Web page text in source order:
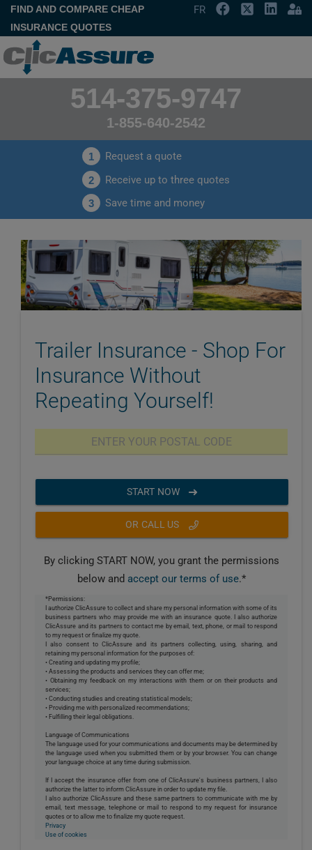
FIND AND COMPARE CHEAP
INSURANCE QUOTES
FR
514-375-9747
1-855-640-2542
1 Request a quote
2 Receive up to three quotes
3 Save time and money
Trailer Insurance - Shop For
Insurance Without
Repeating Yourself!
START NOW
OR CALL US
By clicking START NOW, you grant the permissions
below and accept our terms of use.*
*Permissions:
I authorize ClicAssure to collect and share my personal information with some of its
business partners who may provide me with an insurance quote. I also authorize
ClicAssure and its partners to contact me by email, text, phone, or mail to respond
to my request or finalize my quote.
I also consent to ClicAssure and its partners collecting, using, sharing, and
retaining my personal information for the purposes of:
• Creating and updating my profile;
• Assessing the products and services they can offer me;
• Obtaining my feedback on my interactions with them or on their products and
services;
• Conducting studies and creating statistical models;
• Providing me with personalized recommendations;
• Fulfilling their legal obligations.
Language of Communications
The language used for your communications and documents may be determined by
the language used when you submitted them or by your browser. You can change
your language choice at any time during submission.
If I accept the insurance offer from one of ClicAssure's business partners, I also
authorize the latter to inform ClicAssure in order to update my file.
I also authorize ClicAssure and these same partners to communicate with me by
email, text message, telephone or mail to respond to my request for insurance
quotes or to allow me to finalize my quote request.
Privacy
Use of cookies